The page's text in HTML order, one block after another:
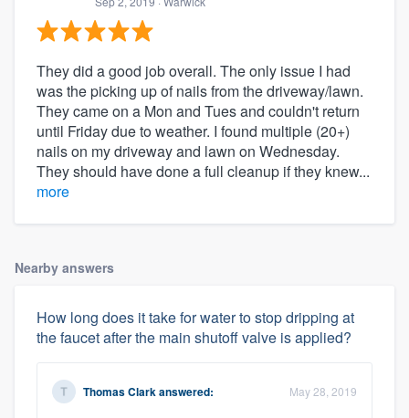
They did a good job overall. The only issue I had
was the picking up of nails from the driveway/lawn.
They came on a Mon and Tues and couldn't return
until Friday due to weather. I found multiple (20+)
nails on my driveway and lawn on Wednesday.
They should have done a full cleanup if they knew...
more
Nearby answers
How long does it take for water to stop dripping at
the faucet after the main shutoff valve is applied?
Thomas Clarkanswered: May 28, 2019